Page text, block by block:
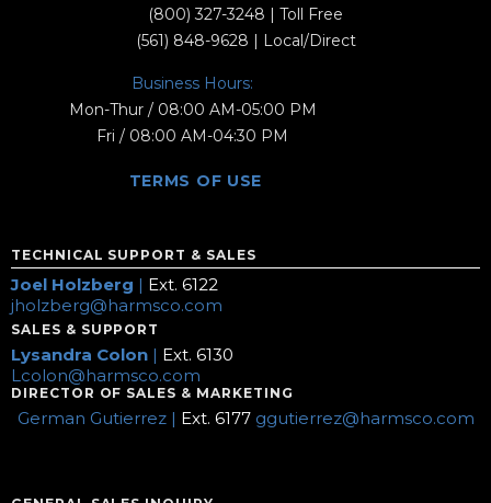
(800) 327-3248 | Toll Free
(561) 848-9628 | Local/Direct
Business Hours:
Mon-Thur / 08:00 AM-05:00 PM
Fri / 08:00 AM-04:30 PM
TERMS OF USE
TECHNICAL SUPPORT & SALES
Joel Holzberg | Ext. 6122
jholzberg@harmsco.com
SALES & SUPPORT
Lysandra Colon | Ext. 6130
Lcolon@harmsco.com
DIRECTOR OF SALES & MARKETING
German Gutierrez | Ext. 6177 ggutierrez@harmsco.com